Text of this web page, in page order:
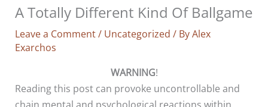
A Totally Different Kind Of Ballgame
Leave a Comment/ Uncategorized / ByAlex
Exarchos
WARNING!
Reading this post can provoke uncontrollable and
chain mental and psychological reactions within